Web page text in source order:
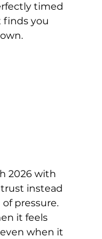
timed
you
2026 with
instead
pressure.
it feels
when it